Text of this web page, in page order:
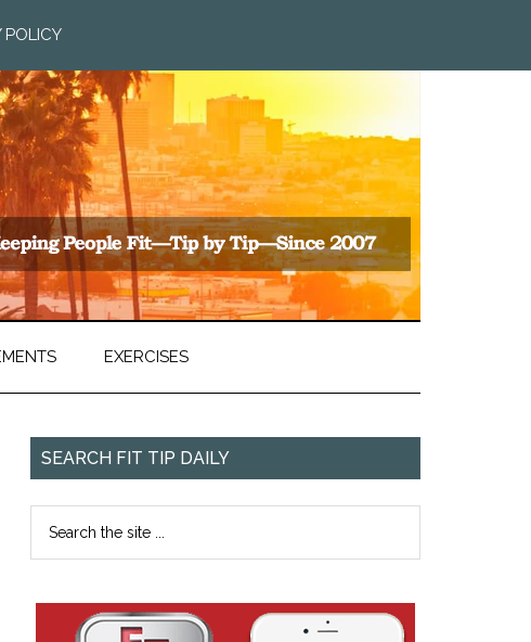
POLICY
EXERCISES
SEARCH FIT TIP DAILY